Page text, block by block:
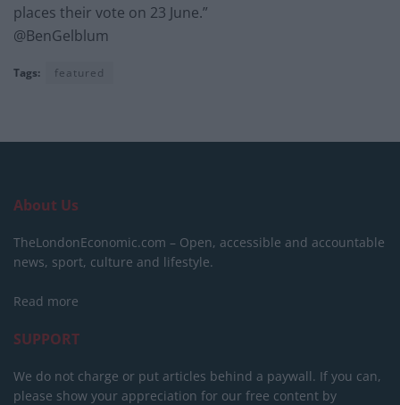
places their vote on 23 June.”
@BenGelblum
Tags: featured
About Us
TheLondonEconomic.com – Open, accessible and accountable
news, sport, culture and lifestyle.
Read more
SUPPORT
We do not charge or put articles behind a paywall. If you can,
please show your appreciation for our free content by